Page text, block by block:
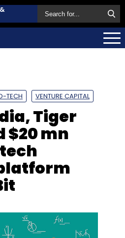
TECH VENTURE CAPITAL
Tiger
$20 mn